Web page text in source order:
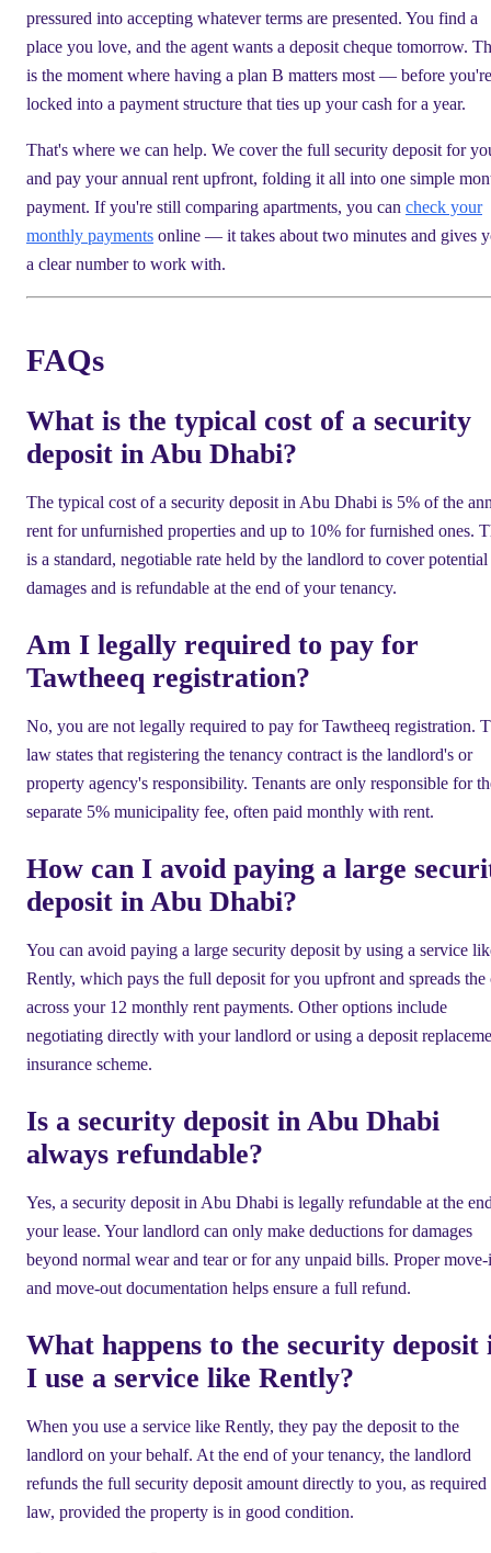
pressured into accepting whatever terms are presented. You find a
place you love, and the agent wants a deposit cheque tomorrow.
is the moment where having a plan B matters most — before you're
locked into a payment structure that ties up your cash for a year.
That's where we can help. We cover the full security deposit for
and pay your annual rent upfront, folding it all into one simple
payment. If you're still comparing apartments, you can check your
monthly payments online — it takes about two minutes and gives
a clear number to work with.
FAQs
What is the typical cost of a security
deposit in Abu Dhabi?
The typical cost of a security deposit in Abu Dhabi is 5% of the
rent for unfurnished properties and up to 10% for furnished ones.
is a standard, negotiable rate held by the landlord to cover potential
damages and is refundable at the end of your tenancy.
Am I legally required to pay for
Tawtheeq registration?
No, you are not legally required to pay for Tawtheeq registration.
law states that registering the tenancy contract is the landlord's or
property agency's responsibility. Tenants are only responsible for
separate 5% municipality fee, often paid monthly with rent.
How can I avoid paying a large
deposit in Abu Dhabi?
You can avoid paying a large security deposit by using a service
Rently, which pays the full deposit for you upfront and spreads the
across your 12 monthly rent payments. Other options include
negotiating directly with your landlord or using a deposit
insurance scheme.
Is a security deposit in Abu Dhabi
always refundable?
Yes, a security deposit in Abu Dhabi is legally refundable at the
your lease. Your landlord can only make deductions for damages
beyond normal wear and tear or for any unpaid bills. Proper
and move-out documentation helps ensure a full refund.
What happens to the security deposit
I use a service like Rently?
When you use a service like Rently, they pay the deposit to the
landlord on your behalf. At the end of your tenancy, the landlord
refunds the full security deposit amount directly to you, as required
law, provided the property is in good condition.